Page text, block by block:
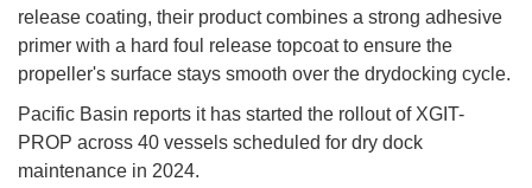
release coating, their product combines a strong adhesive
primer with a hard foul release topcoat to ensure the
propeller's surface stays smooth over the drydocking cycle.
Pacific Basin reports it has started the rollout of XGIT-
PROP across 40 vessels scheduled for dry dock
maintenance in 2024.